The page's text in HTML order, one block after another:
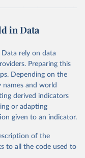
prices is presented
that, where financial
and current US
(GDP) and per capita
given as a share
to financial
country, but for a
at the time, data is
depending on
but no estimates for
in Data
rely on data
Preparing this
Depending on the
names and world
derived indicators
or adapting
given to an indicator.
of the
to all the code used to